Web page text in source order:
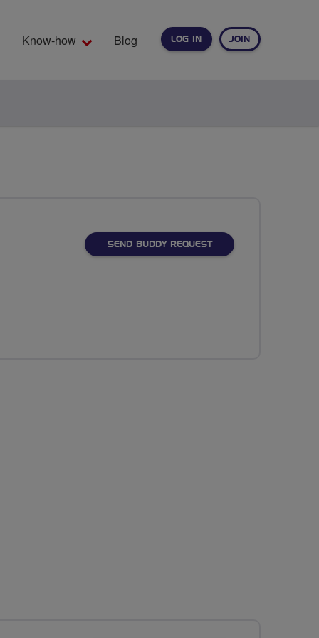
LOG IN JOIN
Know-how Blog
SEND BUDDY REQUEST